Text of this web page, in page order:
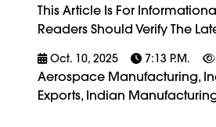
This Article Is For
Readers Should Verify The
Oct. 10, 2025 7:13 P.m.
Aerospace Manufacturing,
Exports, Indian